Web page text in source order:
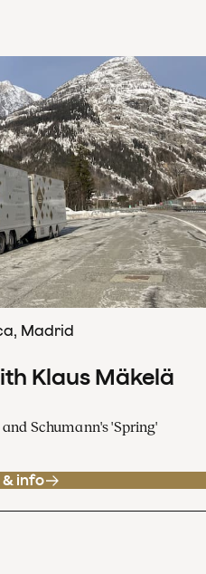
Madrid
Klaus Mäkelä
Schumann's 'Spring'
info